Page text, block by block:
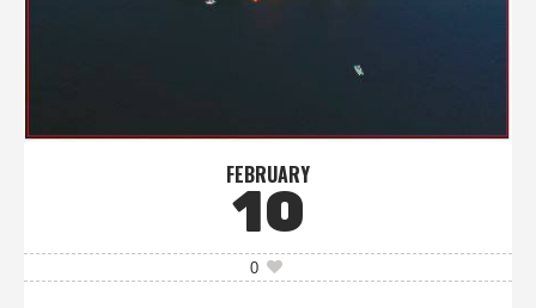
FEBRUARY
10
0